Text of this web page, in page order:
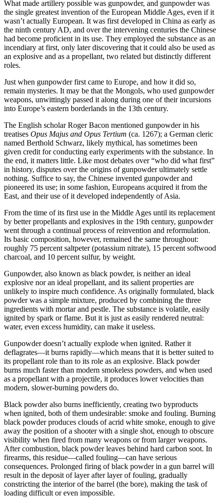
What made artillery possible was gunpowder, and gunpowder was
the single greatest invention of the European Middle Ages, even if it
wasn’t actually European. It was first developed in China as early as
the ninth century AD, and over the intervening centuries the Chinese
had become proficient in its use. They employed the substance as an
incendiary at first, only later discovering that it could also be used as
an explosive and as a propellant, two related but distinctly different
roles.
Just when gunpowder first came to Europe, and how it did so,
remain mysteries. It may be that the Mongols, who used gunpowder
weapons, unwittingly passed it along during one of their incursions
into Europe’s eastern borderlands in the 13th century.
The English scholar Roger Bacon mentioned gunpowder in his
treatises Opus Majus and Opus Tertium (ca. 1267); a German cleric
named Berthold Schwarz, likely mythical, has sometimes been
given credit for conducting early experiments with the substance. In
the end, it matters little. Like most debates over “who did what first”
in history, disputes over the origins of gunpowder ultimately settle
nothing. Suffice to say, the Chinese invented gunpowder and
pioneered its use; in some fashion, Europeans acquired it from the
East, and their use of it developed independently of Asia.
From the time of its first use in the Middle Ages until its replacement
by better propellants and explosives in the 19th century, gunpowder
went through a continual process of reinvention and reformulation.
Its basic composition, however, remained the same throughout:
roughly 75 percent saltpeter (potassium nitrate), 15 percent softwood
charcoal, and 10 percent sulfur, by weight.
Gunpowder, also known as black powder, is neither an ideal
explosive nor an ideal propellant, and its salient properties are
unlikely to inspire much confidence. As originally formulated, black
powder was a simple mixture, produced by combining the three
ingredients with mortar and pestle. The substance is volatile, easily
ignited by spark or flame. But it is just as easily rendered neutral:
water, even excess humidity, can make it useless.
Gunpowder doesn’t actually explode when ignited. Rather it
deflagrates—it burns rapidly—which means that it is better suited to
its propellant role than to its role as an explosive. Black powder
burns much faster than modern smokeless powders, and when used
as a propellant with a projectile, it produces lower velocities than
modern, slower-burning powders do.
Black powder also burns inefficiently, creating two byproducts
when ignited, both of them undesirable: smoke and fouling. Burning
black powder produces clouds of acrid white smoke, enough to give
away the position of a shooter with a single shot, enough to obscure
visibility when fired from many weapons or from larger weapons.
After combustion, black powder leaves behind hard carbon soot. In
firearms, this residue—called fouling—can have serious
consequences. Prolonged firing of black powder in a gun barrel will
result in the deposit of layer after layer of fouling, gradually
constricting the interior of the barrel (the bore), making the task of
loading difficult or even impossible.